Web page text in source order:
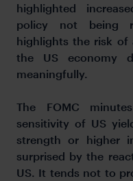
highlighted
policy not being
highlights the risk of
the US economy
meaningfully.
The FOMC
sensitivity of US
strength or higher
surprised by the
US. It tends not to